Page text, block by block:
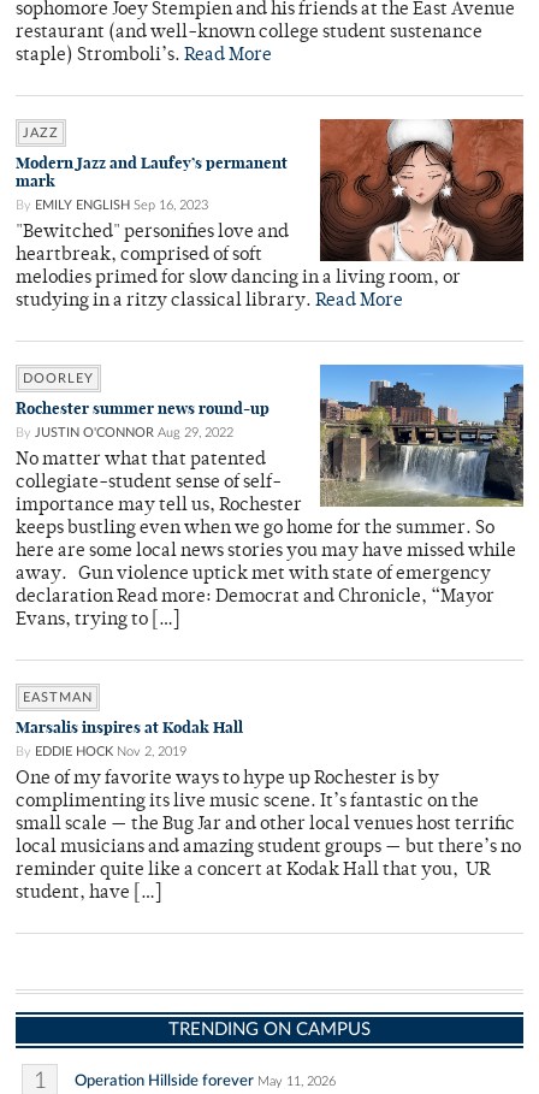
sophomore Joey Stempien and his friends at the East Avenue
restaurant (and well-known college student sustenance
staple) Stromboli’s. Read More
JAZZ
Modern Jazz and Laufey’s permanent
mark
By EMILY ENGLISH Sep 16, 2023
"Bewitched" personifies love and
heartbreak, comprised of soft
melodies primed for slow dancing in a living room, or
studying in a ritzy classical library. Read More
DOORLEY
Rochester summer news round-up
By JUSTIN O'CONNOR Aug 29, 2022
No matter what that patented
collegiate-student sense of self-
importance may tell us, Rochester
keeps bustling even when we go home for the summer. So
here are some local news stories you may have missed while
away. Gun violence uptick met with state of emergency
declaration Read more: Democrat and Chronicle, “Mayor
Evans, trying to […]
EASTMAN
Marsalis inspires at Kodak Hall
By EDDIE HOCK Nov 2, 2019
One of my favorite ways to hype up Rochester is by
complimenting its live music scene. It’s fantastic on the
small scale — the Bug Jar and other local venues host terrific
local musicians and amazing student groups — but there’s no
reminder quite like a concert at Kodak Hall that you, UR
student, have […]
TRENDING ON CAMPUS
1 Operation Hillside forever May 11, 2026